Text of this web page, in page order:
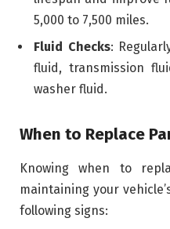
5,000 to 7,500 miles.
Fluid Checks:
fluid, transmission
washer fluid.
When to Replace
Knowing when to
maintaining your
following signs: